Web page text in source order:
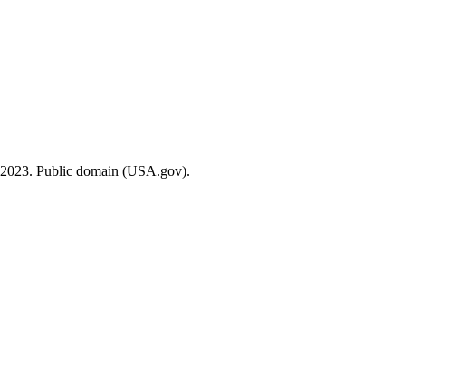
2023. Public domain (USA.gov).